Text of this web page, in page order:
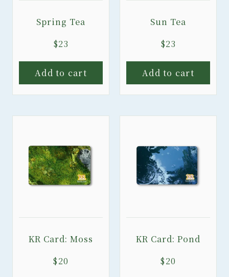
Spring Tea
$23
Add to cart
Sun Tea
$23
Add to cart
KR Card: Moss
$20
KR Card: Pond
$20